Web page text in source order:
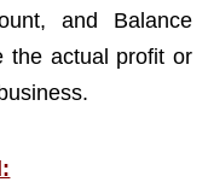
and Balance
the actual profit or